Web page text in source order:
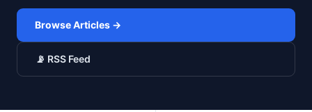
Browse Articles →
📡 RSS Feed